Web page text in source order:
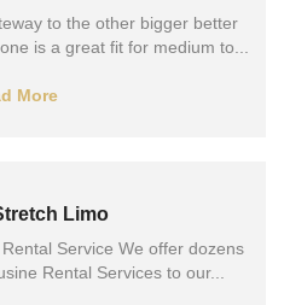
to the other bigger better
is a great fit for medium to...
More
Limo
Service We offer dozens
Rental Services to our...